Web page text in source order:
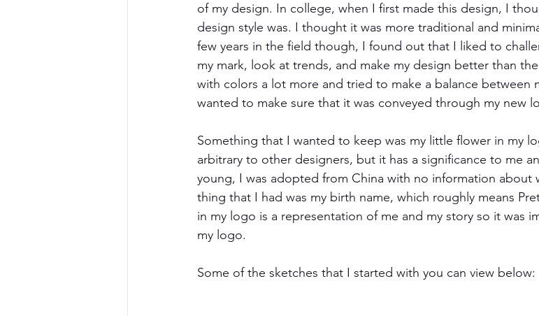
of my design. In college, when I first made this design, I
design style was. I thought it was more traditional and
few years in the field though, I found out that I liked to
my mark, look at trends, and make my design better than
with colors a lot more and tried to make a balance between
wanted to make sure that it was conveyed through my new
Something that I wanted to keep was my little flower in my
arbitrary to other designers, but it has a significance to me
young, I was adopted from China with no information about
thing that I had was my birth name, which roughly means
in my logo is a representation of me and my story so it was
my logo.
Some of the sketches that I started with you can view below: